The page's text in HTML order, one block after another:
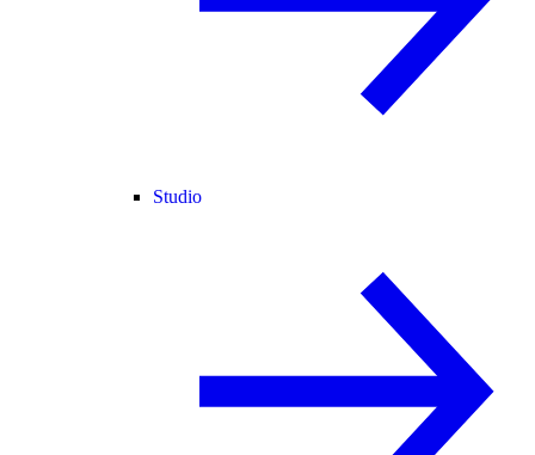
Studio